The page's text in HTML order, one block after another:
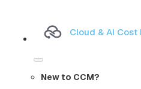
Cloud & AI
New to CCM?